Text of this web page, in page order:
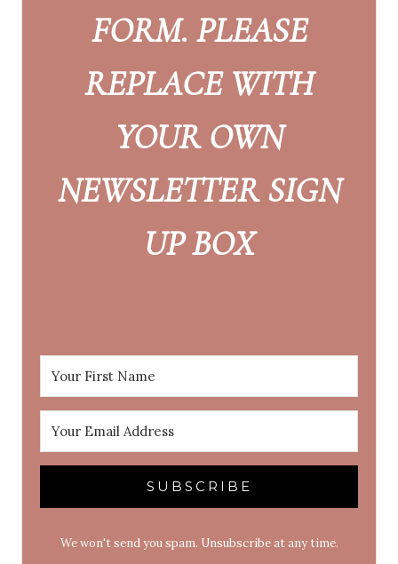
FORM. PLEASE
REPLACE WITH
YOUR OWN
NEWSLETTER SIGN
UP BOX
SUBSCRIBE
We won't send you spam. Unsubscribe at any time.